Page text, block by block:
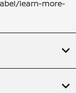
learn-more-